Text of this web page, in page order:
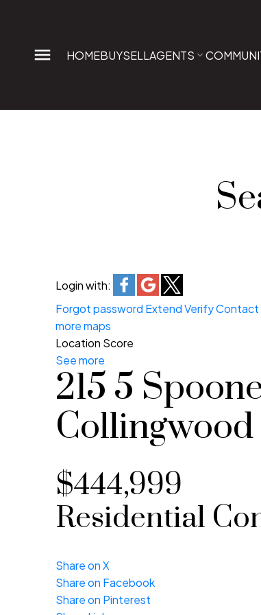
HOMEBUYSELLAGENTS
Login with:
Forgot password ExtendVerifyContact
more maps
Location Score
See more
215 5
Collingwood
$444,999
Residential
Share on X
Share on Facebook
Share on Pinterest